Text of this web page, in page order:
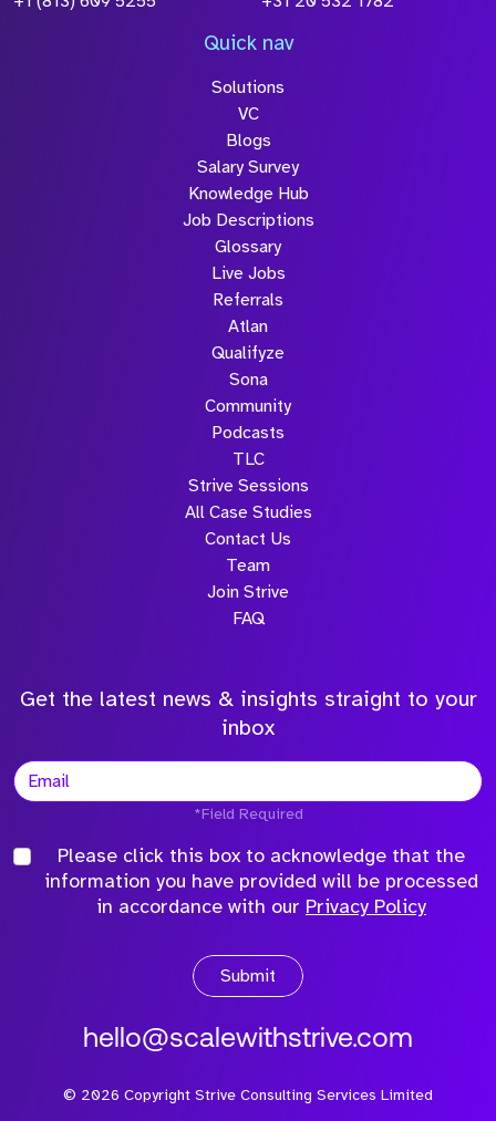
Quick nav
Solutions
VC
Blogs
Salary Survey
Knowledge Hub
Job Descriptions
Glossary
Live Jobs
Referrals
Atlan
Qualifyze
Sona
Community
Podcasts
TLC
Strive Sessions
All Case Studies
Contact Us
Team
Join Strive
FAQ
Get the latest news & insights straight to your
inbox
*Field Required
Please click this box to acknowledge that the
information you have provided will be processed
in accordance with our Privacy Policy
Submit
hello@scalewithstrive.com
© 2026 Copyright Strive Consulting Services Limited